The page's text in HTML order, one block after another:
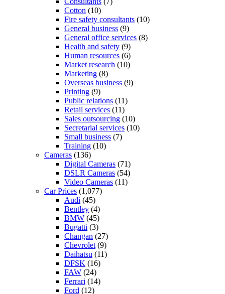
Cotton (10)
Fire safety consultants (10)
General business (9)
General office services (8)
Health and safety (9)
Human resources (6)
Market research (10)
Marketing (8)
Overseas business (9)
Printing (9)
Public relations (11)
Retail services (11)
Sales outsourcing (10)
Secretarial services (10)
Small business (7)
Training (10)
Cameras (136)
Digital Cameras (71)
DSLR Cameras (54)
Video Cameras (11)
Car Prices (1,077)
Audi (45)
Bentley (4)
BMW (45)
Bugatti (3)
Changan (27)
Chevrolet (9)
Daihatsu (11)
DFSK (16)
FAW (24)
Ferrari (14)
Ford (12)